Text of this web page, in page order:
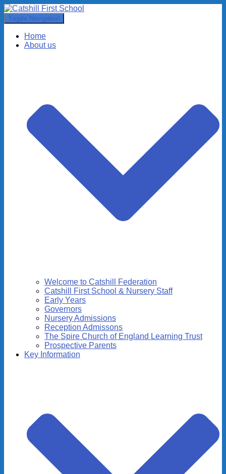
Toggle Navigation
Home
About us
Welcome to Catshill Federation
Catshill First School & Nursery Staff
Early Years
Governors
Nursery Admissions
Reception Admissons
The Spire Church of England Learning Trust
Prospective Parents
Key Information